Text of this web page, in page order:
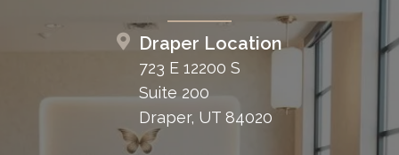
Draper Location
723 E 12200 S
Suite 200
Draper, UT 84020